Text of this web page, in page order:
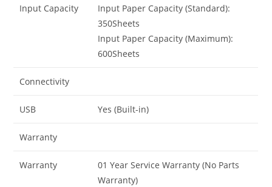
Input Capacity
Input Paper Capacity (Standard):
350Sheets
Input Paper Capacity (Maximum):
600Sheets
Connectivity
USB Yes (Built-in)
Warranty
Warranty
01 Year Service Warranty (No Parts
Warranty)